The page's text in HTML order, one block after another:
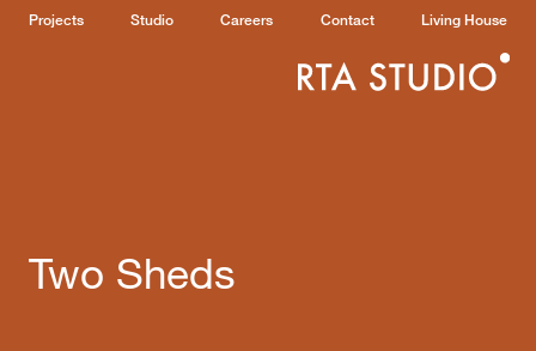
Projects Studio Careers Contact Living House
Two Sheds